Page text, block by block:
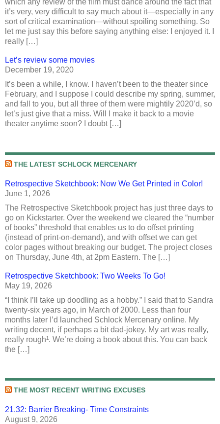
which any review of the film must dance around the fact that
it’s very, very difficult to say much about it—especially in any
sort of critical examination—without spoiling something. So
let me just say this before saying anything else: I enjoyed it. I
really […]
Let’s review some movies
December 19, 2020
It’s been a while, I know. I haven’t been to the theater since
February, and I suppose I could describe my spring, summer,
and fall to you, but all three of them were mightily 2020’d, so
let’s just give that a miss. Will I make it back to a movie
theater anytime soon? I doubt […]
THE LATEST SCHLOCK MERCENARY
Retrospective Sketchbook: Now We Get Printed in Color!
June 1, 2026
The Retrospective Sketchbook project has just three days to
go on Kickstarter. Over the weekend we cleared the “number
of books” threshold that enables us to do offset printing
(instead of print-on-demand), and with offset we can get
color pages without breaking our budget. The project closes
on Thursday, June 4th, at 2pm Eastern. The […]
Retrospective Sketchbook: Two Weeks To Go!
May 19, 2026
“I think I’ll take up doodling as a hobby.” I said that to Sandra
twenty-six years ago, in March of 2000. Less than four
months later I’d launched Schlock Mercenary online. My
writing decent, if perhaps a bit dad-jokey. My art was really,
really rough¹. We’re doing a book about this. You can back
the […]
THE MOST RECENT WRITING EXCUSES
21.32: Barrier Breaking- Time Constraints
August 9, 2026